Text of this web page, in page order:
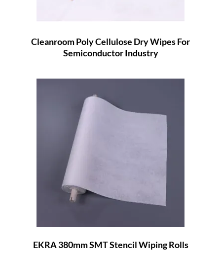
Cleanroom Poly Cellulose Dry Wipes For
Semiconductor Industry
EKRA 380mm SMT Stencil Wiping Rolls